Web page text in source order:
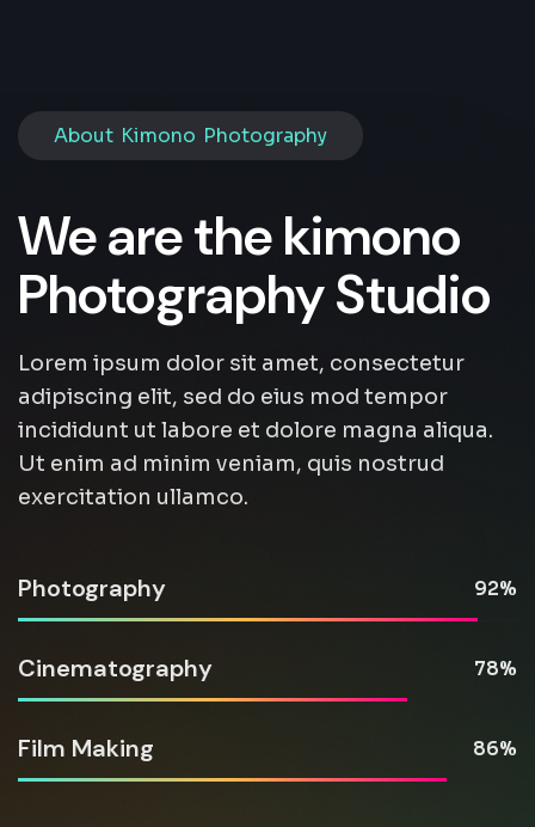
About Kimono Photography
We are the kimono
Photography Studio
Lorem ipsum dolor sit amet, consectetur
adipiscing elit, sed do eius mod tempor
incididunt ut labore et dolore magna aliqua.
Ut enim ad minim veniam, quis nostrud
exercitation ullamco.
Photography 92
Cinematography 78
Film Making 86